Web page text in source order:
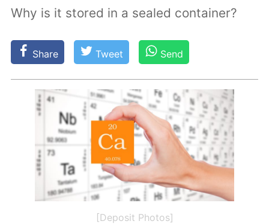
Why is it stored in a sealed container?
Share Tweet Send
[Deposit Photos]